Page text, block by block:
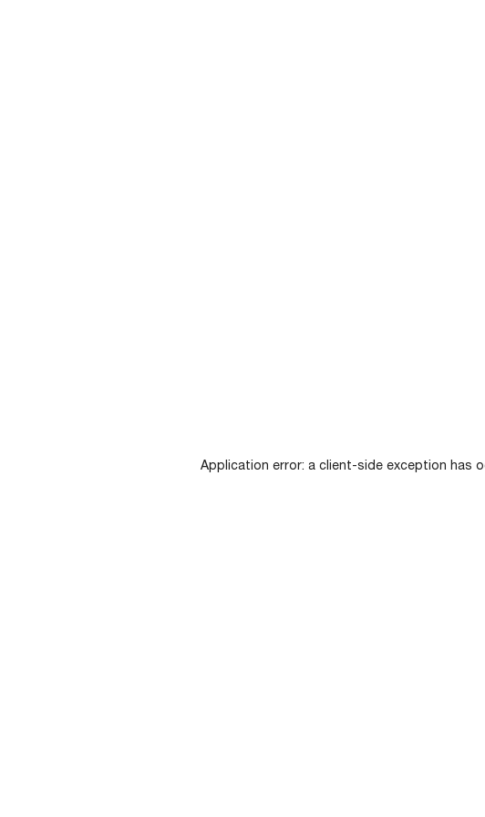
Application error: a client-side exception has